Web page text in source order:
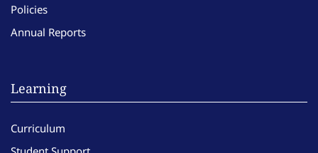
Policies
Annual Reports
Learning
Curriculum